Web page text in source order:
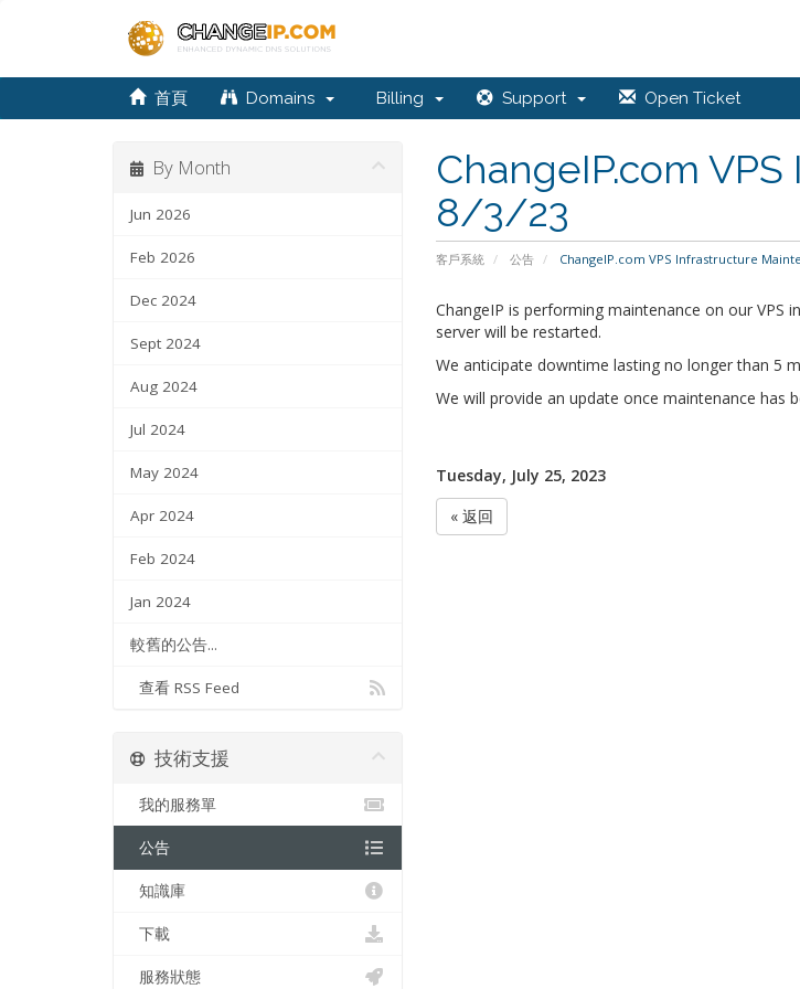
首頁 Domains Billing Support Open Ticket
ChangeIP.com
8/3/23
客戶系統 公告 ChangeIP.com VPS Infrastructure
By Month
Jun 2026
Feb 2026
Dec 2024
Sept 2024
Aug 2024
Jul 2024
May 2024
Apr 2024
Feb 2024
Jan 2024
較舊的公告...
查看 RSS Feed
ChangeIP is performing maintenance on our VPS
server will be restarted.
We anticipate downtime lasting no longer than 5
We will provide an update once maintenance has
Tuesday, July 25, 2023
« 返回
技術支援
我的服務單
公告
知識庫
下載
服務狀態